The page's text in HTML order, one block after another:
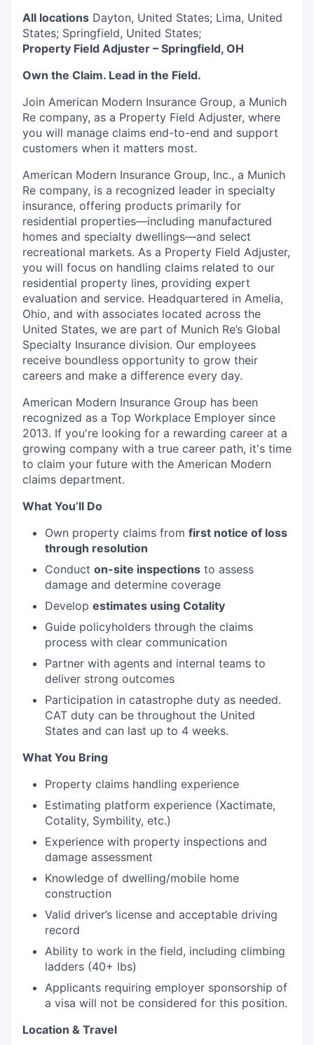
All locations Dayton, United States; Lima, United
States; Springfield, United States;
Property Field Adjuster – Springfield, OH
Own the Claim. Lead in the Field.
Join American Modern Insurance Group, a Munich
Re company, as a Property Field Adjuster, where
you will manage claims end-to-end and support
customers when it matters most.
American Modern Insurance Group, Inc., a Munich
Re company, is a recognized leader in specialty
insurance, offering products primarily for
residential properties—including manufactured
homes and specialty dwellings—and select
recreational markets. As a Property Field Adjuster,
you will focus on handling claims related to our
residential property lines, providing expert
evaluation and service. Headquartered in Amelia,
Ohio, and with associates located across the
United States, we are part of Munich Re’s Global
Specialty Insurance division. Our employees
receive boundless opportunity to grow their
careers and make a difference every day.
American Modern Insurance Group has been
recognized as a Top Workplace Employer since
2013. If you're looking for a rewarding career at a
growing company with a true career path, it's time
to claim your future with the American Modern
claims department.
What You’ll Do
Own property claims from first notice of loss
through resolution
Conduct on-site inspections to assess
damage and determine coverage
Develop estimates using Cotality
Guide policyholders through the claims
process with clear communication
Partner with agents and internal teams to
deliver strong outcomes
Participation in catastrophe duty as needed.
CAT duty can be throughout the United
States and can last up to 4 weeks.
What You Bring
Property claims handling experience
Estimating platform experience (Xactimate,
Cotality, Symbility, etc.)
Experience with property inspections and
damage assessment
Knowledge of dwelling/mobile home
construction
Valid driver’s license and acceptable driving
record
Ability to work in the field, including climbing
ladders (40+ lbs)
Applicants requiring employer sponsorship of
a visa will not be considered for this position.
Location & Travel